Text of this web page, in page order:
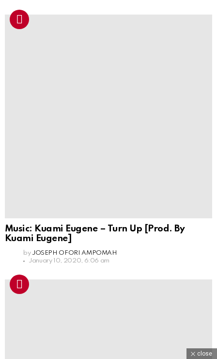
Music: Kuami Eugene – Turn Up [Prod. By
Kuami Eugene]
by JOSEPH OFORI AMPOMAH
January 10, 2020, 6:06 am
close